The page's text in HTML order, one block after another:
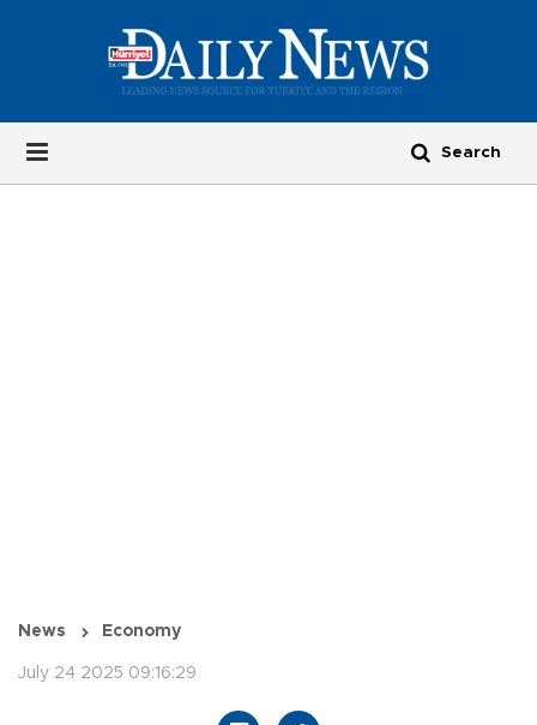
News Economy
July 24 2025 09:16:29